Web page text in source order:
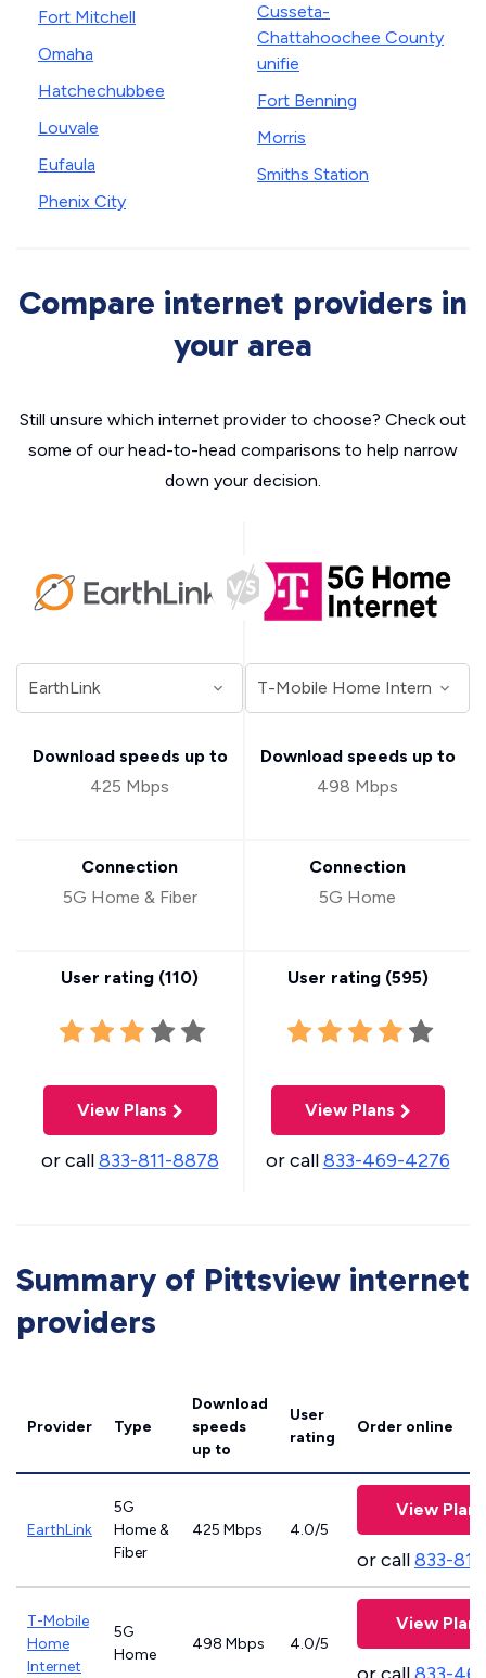
Fort Mitchell
Omaha
Hatchechubbee
Louvale
Eufaula
Phenix City
Cusseta-
Chattahoochee County
unifie
Fort Benning
Morris
Smiths Station
Compare internet providers in
your area
Still unsure which internet provider to choose? Check out
some of our head-to-head comparisons to help narrow
down your decision.
Download speeds up to
425 Mbps
Connection
5G Home & Fiber
User rating (110)
View Plans
or call833-811-8878
Download speeds up to
498 Mbps
Connection
5G Home
User rating (595)
View Plans
or call833-469-4276
Summary of Pittsview internet
providers
Provider Type
Download
speeds
up to
User
rating
Order online
EarthLink
5G
Home &
Fiber
425 Mbps 4.0/5
View Plans
or call833-
T-Mobile
Home
Internet
5G
Home
498 Mbps 4.0/5
View Plans